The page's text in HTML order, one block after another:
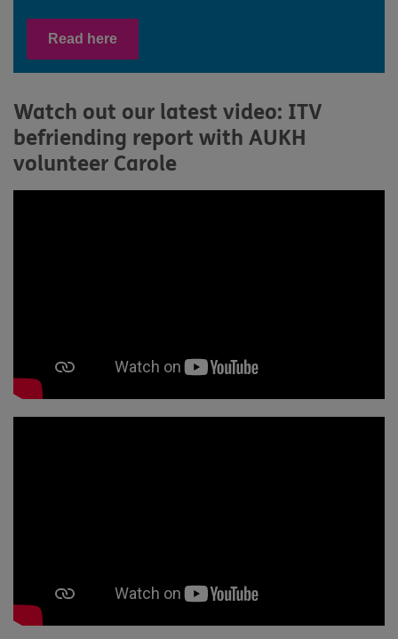
Read here
Watch out our latest video: ITV
befriending report with AUKH
volunteer Carole